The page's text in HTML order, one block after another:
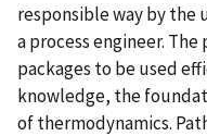
responsible way by the
a process engineer.
packages to be used
knowledge, the
of thermodynamics.